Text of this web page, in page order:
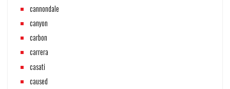
cannondale
canyon
carbon
carrera
casati
caused